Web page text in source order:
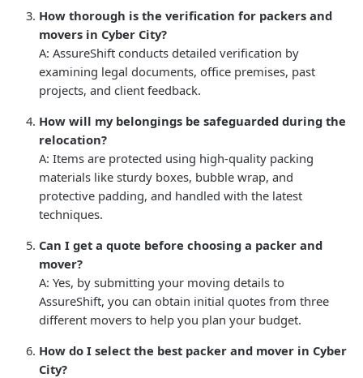
How thorough is the verification for packers and
movers in Cyber City?
A: AssureShift conducts detailed verification by
examining legal documents, office premises, past
projects, and client feedback.
How will my belongings be safeguarded during the
relocation?
A: Items are protected using high-quality packing
materials like sturdy boxes, bubble wrap, and
protective padding, and handled with the latest
techniques.
Can I get a quote before choosing a packer and
mover?
A: Yes, by submitting your moving details to
AssureShift, you can obtain initial quotes from three
different movers to help you plan your budget.
How do I select the best packer and mover in Cyber
City?